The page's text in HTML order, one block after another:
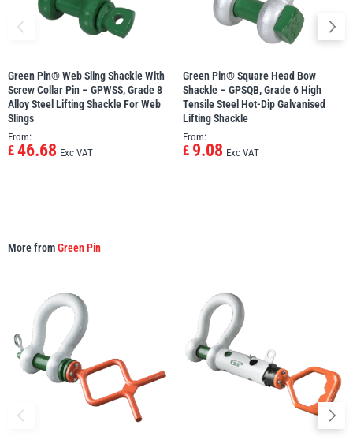
Green Pin® Web Sling Shackle With
Screw Collar Pin – GPWSS, Grade 8
Alloy Steel Lifting Shackle For Web
Slings
From:
£ 46.68 Exc VAT
Green Pin® Square Head Bow
Shackle – GPSQB, Grade 6 High
Tensile Steel Hot-Dip Galvanised
Lifting Shackle
From:
£ 9.08 Exc VAT
More fromGreen Pin